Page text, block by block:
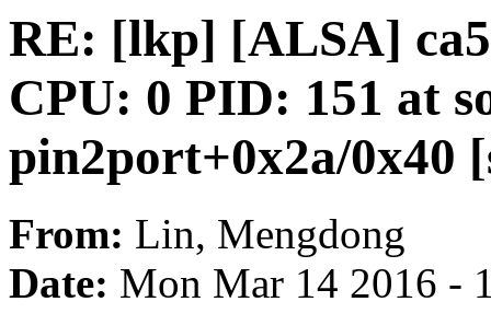
RE: [lkp] [ALSA]
CPU: 0 PID: 151 at
pin2port+0x2a/0x40
From: Lin, Mengdong
Date: Mon Mar 14 2016 -